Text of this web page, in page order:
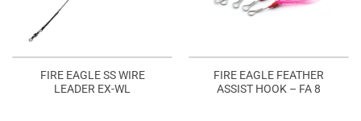
FIRE EAGLE SS WIRE
LEADER EX-WL
FIRE EAGLE FEATHER
ASSIST HOOK – FA 8